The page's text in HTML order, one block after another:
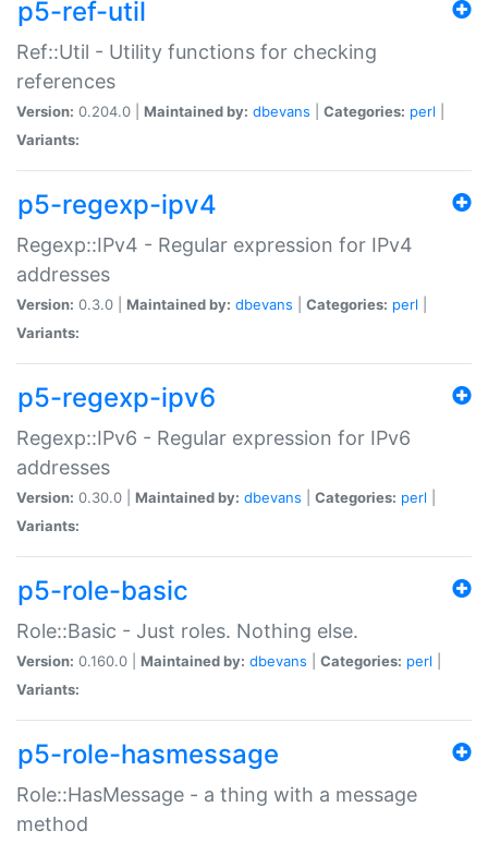
p5-ref-util
Ref::Util - Utility functions for checking
references
Version: 0.204.0 | Maintained by: dbevans Categories: perl
Variants:
p5-regexp-ipv4
Regexp::IPv4 - Regular expression for IPv4
addresses
Version: 0.3.0 | Maintained by: dbevans Categories: perl
Variants:
p5-regexp-ipv6
Regexp::IPv6 - Regular expression for IPv6
addresses
Version: 0.30.0 | Maintained by: dbevans Categories: perl
Variants:
p5-role-basic
Role::Basic - Just roles. Nothing else.
Version: 0.160.0 | Maintained by: dbevans Categories: perl
Variants:
p5-role-hasmessage
Role::HasMessage - a thing with a message
method